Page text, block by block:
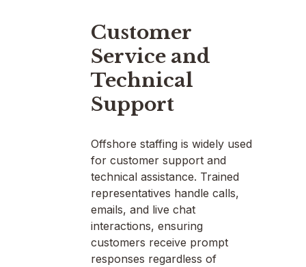
Customer
Service and
Technical
Support
Offshore staffing is widely used
for customer support and
technical assistance. Trained
representatives handle calls,
emails, and live chat
interactions, ensuring
customers receive prompt
responses regardless of